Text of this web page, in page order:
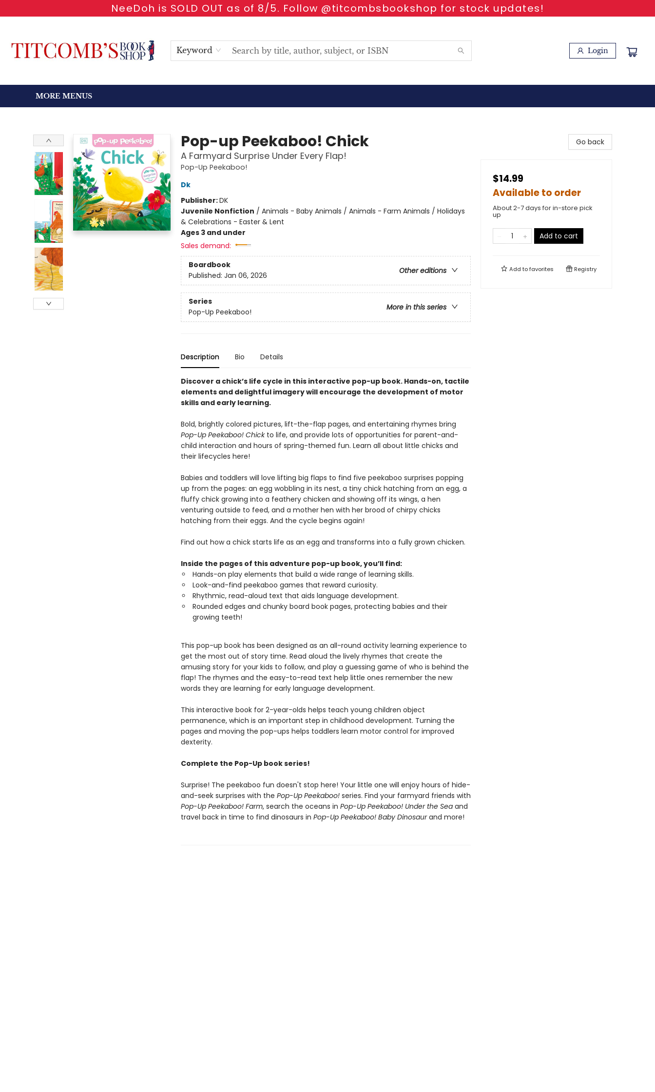
NeeDoh is SOLD OUT as of 8/5. Follow @titcombsbookshop for stock updates!
Keyword Login
CONTACT & HOURS
MORE MENUS
Pop-up Peekaboo! Chick
A Farmyard Surprise Under Every Flap!
Pop-Up Peekaboo!
Dk
Publisher:DK
Juvenile Nonfiction / Animals - Baby Animals / Animals - Farm Animals / Holidays
& Celebrations - Easter & Lent
Ages 3 and under
Sales demand:
Boardbook
Other editions
Published: Jan 06, 2026
Series
More in this series
Pop-Up Peekaboo!
Description Bio Details
Discover a chick’s life cycle in this interactive pop-up book. Hands-on, tactile
elements and delightful imagery will encourage the development of motor
skills and early learning.
Bold, brightly colored pictures, lift-the-flap pages, and entertaining rhymes bring
Pop-Up Peekaboo! Chickto life, and provide lots of opportunities for parent-and-
child interaction and hours of spring-themed fun. Learn all about little chicks and
their lifecycles here!
Babies and toddlers will love lifting big flaps to find five peekaboo surprises popping
up from the pages: an egg wobbling in its nest, a tiny chick hatching from an egg, a
fluffy chick growing into a feathery chicken and showing off its wings, a hen
venturing outside to feed, and a mother hen with her brood of chirpy chicks
hatching from their eggs. And the cycle begins again!
Find out how a chick starts life as an egg and transforms into a fully grown chicken.
Inside the pages of this adventure pop-up book, you’ll find:
Hands-on play elements that build a wide range of learning skills.
Look-and-find peekaboo games that reward curiosity.
Rhythmic, read-aloud text that aids language development.
Rounded edges and chunky board book pages, protecting babies and their
growing teeth!
This pop-up book has been designed as an all-round activity learning experience to
get the most out of story time. Read aloud the lively rhymes that create the
amusing story for your kids to follow, and play a guessing game of who is behind the
flap! The rhymes and the easy-to-read text help little ones remember the new
words they are learning for early language development.
This interactive book for 2-year-olds helps teach young children object
permanence, which is an important step in childhood development. Turning the
pages and moving the pop-ups helps toddlers learn motor control for improved
dexterity.
Complete the Pop-Up book series!
Surprise! The peekaboo fun doesn't stop here! Your little one will enjoy hours of hide-
and-seek surprises with the Pop-Up Peekaboo!series. Find your farmyard friends with
Pop-Up Peekaboo! Farm, search the oceans in Pop-Up Peekaboo! Under the Seaand
travel back in time to find dinosaurs in Pop-Up Peekaboo! Baby Dinosaurand more!
Go back
$14.99
Available to order
About 2-7 days for in-store pick
up
Add to cart
Add tofavorites Registry